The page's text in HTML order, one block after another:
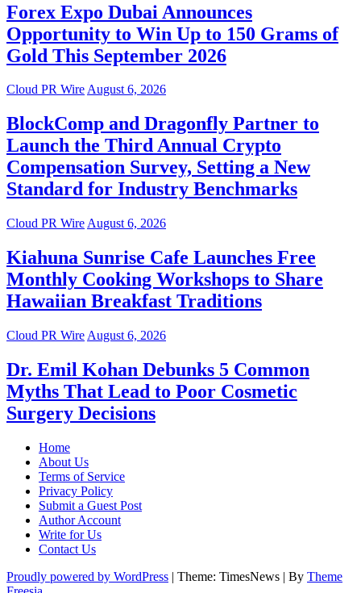
Forex Expo Dubai Announces
Opportunity to Win Up to 150 Grams of
Gold This September 2026
Cloud PR WireAugust 6, 2026
BlockComp and Dragonfly Partner to
Launch the Third Annual Crypto
Compensation Survey, Setting a New
Standard for Industry Benchmarks
Cloud PR Wire August 6, 2026
Kiahuna Sunrise Cafe Launches Free
Monthly Cooking Workshops to Share
Hawaiian Breakfast Traditions
Cloud PR Wire August 6, 2026
Dr. Emil Kohan Debunks 5 Common
Myths That Lead to Poor Cosmetic
Surgery Decisions
Home
About Us
Terms of Service
Privacy Policy
Submit a Guest Post
Author Account
Write for Us
Contact Us
Proudly powered by WordPress | Theme: TimesNews | By Theme